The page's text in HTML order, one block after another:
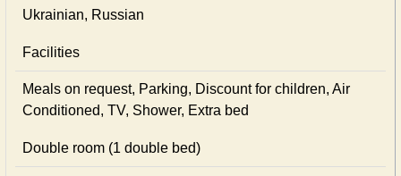
Ukrainian, Russian
Facilities
Meals on request, Parking, Discount for children, Air
Conditioned, TV, Shower, Extra bed
Double room (1 double bed)